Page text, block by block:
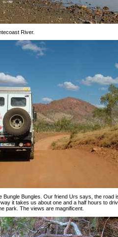
River.
Bungle Bungles. Our friend Urs says, the road
it takes us about one and a half hours to
park. The views are magnificent.